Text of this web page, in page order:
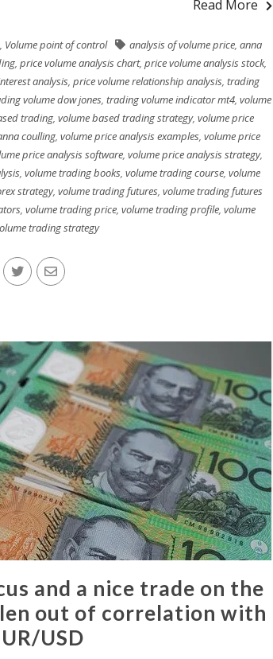
Read More
, Volume point of control analysis of volume price, anna
, price volume analysis chart, price volume analysis stock,
analysis, price volume relationship analysis, trading
volume dow jones, trading volume indicator mt4, volume
trading, volume based trading strategy, volume price
coulling, volume price analysis examples, volume price
price analysis software, volume price analysis strategy,
, volume trading books, volume trading course, volume
strategy, volume trading futures, volume trading futures
, volume trading price, volume trading profile, volume
trading strategy
and a nice trade on the
out of correlation with
USD